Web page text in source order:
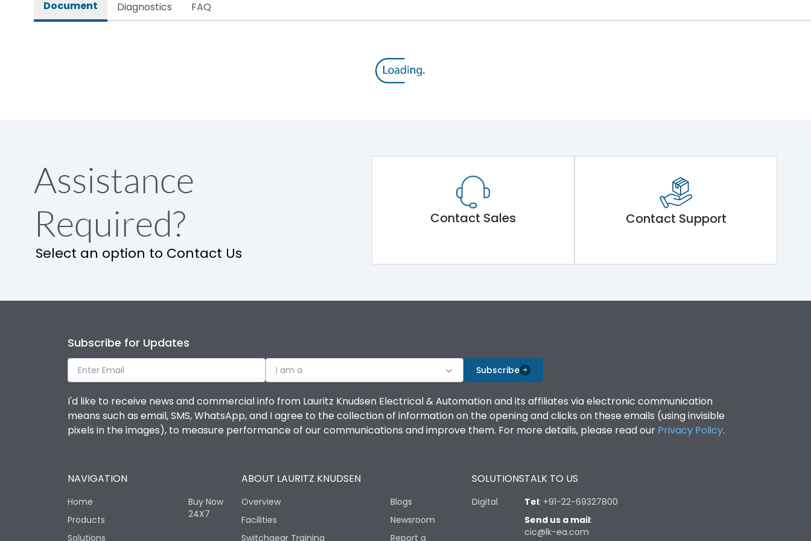
Document Diagnostics FAQ
Assistance
Required?
Select an option to Contact Us
Contact Sales Contact Support
Subscribe for Updates
I am a Subscribe
I'd like to receive news and commercial info from Lauritz Knudsen Electrical & Automation and its affiliates via electronic communication
means such as email, SMS, WhatsApp, and I agree to the collection of information on the opening and clicks on these emails (using invisible
pixels in the images), to measure performance of our communications and improve them. For more details, please read our Privacy Policy.
NAVIGATION
Home
Products
Solutions
Buy Now
24X7
ABOUT LAURITZ KNUDSEN
Overview
Facilities
Switchgear Training
Blogs
Newsroom
Report a
SOLUTIONS
Digital
TALK TO US
Tel: +91-22-69327800
Send us a mail:
cic@lk-ea.com